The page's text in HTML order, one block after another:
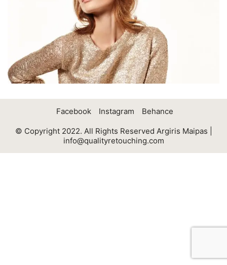
Facebook Instagram Behance
© Copyright 2022. All Rights Reserved Argiris Maipas |
info@qualityretouching.com